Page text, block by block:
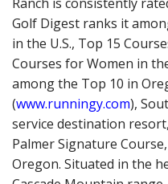
Golf Digest ranks it
in the U.S., Top 15
Courses for Women in
among the Top 10 in
(www.runningy.com),
service destination
Palmer Signature
Oregon. Situated in the